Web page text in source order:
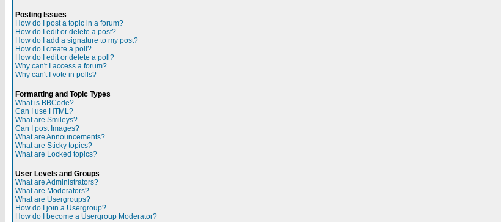
Posting Issues
How do I post a topic in a forum?
How do I edit or delete a post?
How do I add a signature to my post?
How do I create a poll?
How do I edit or delete a poll?
Why can't I access a forum?
Why can't I vote in polls?
Formatting and Topic Types
What is BBCode?
Can I use HTML?
What are Smileys?
Can I post Images?
What are Announcements?
What are Sticky topics?
What are Locked topics?
User Levels and Groups
What are Administrators?
What are Moderators?
What are Usergroups?
How do I join a Usergroup?
How do I become a Usergroup Moderator?